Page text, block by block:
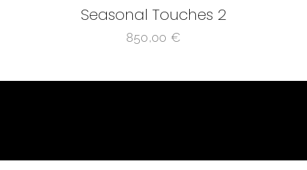
Seasonal Touches 2
850,00 €